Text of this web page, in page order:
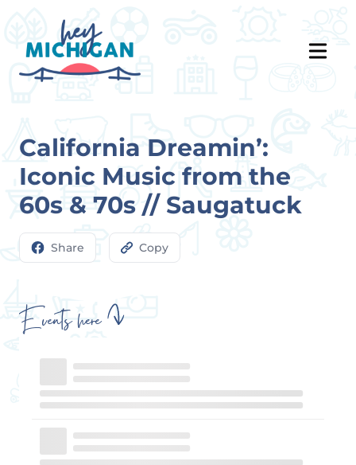
California Dreamin’:
Iconic Music from the
60s & 70s // Saugatuck
Share Copy
Events here